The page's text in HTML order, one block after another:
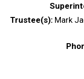
Trustee(s): Mark